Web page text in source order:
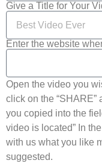
Give a Title for Your
Enter the website
Open the video you
click on the “SHARE”
you copied into the
video is located” In
with us what you like
suggested.